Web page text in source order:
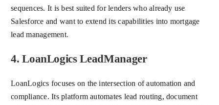
sequences. It is best suited for lenders who already use
Salesforce and want to extend its capabilities into mortgage
lead management.
4. LoanLogics LeadManager
LoanLogics focuses on the intersection of automation and
compliance. Its platform automates lead routing, document